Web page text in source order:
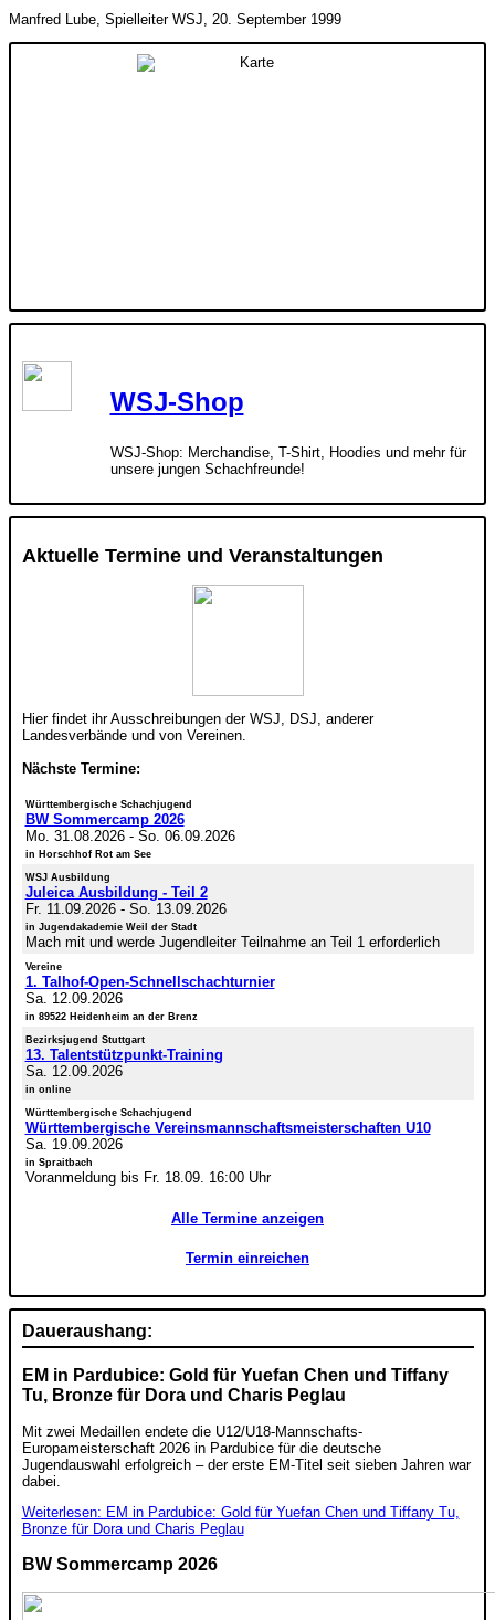
Manfred Lube, Spielleiter WSJ, 20. September 1999
WSJ-Shop
WSJ-Shop: Merchandise, T-Shirt, Hoodies und mehr für
unsere jungen Schachfreunde!
Aktuelle Termine und Veranstaltungen
Hier findet ihr Ausschreibungen der WSJ, DSJ, anderer
Landesverbände und von Vereinen.
Nächste Termine:
Württembergische Schachjugend
BW Sommercamp 2026
Mo. 31.08.2026- So. 06.09.2026
in Horschhof Rot am See
WSJ Ausbildung
Juleica Ausbildung - Teil 2
Fr. 11.09.2026- So. 13.09.2026
in Jugendakademie Weil der Stadt
Mach mit und werde Jugendleiter Teilnahme an Teil 1 erforderlich
Vereine
1. Talhof-Open-Schnellschachturnier
Sa. 12.09.2026
in 89522 Heidenheim an der Brenz
Bezirksjugend Stuttgart
13. Talentstützpunkt-Training
Sa. 12.09.2026
in online
Württembergische Schachjugend
Württembergische Vereinsmannschaftsmeisterschaften U10
Sa. 19.09.2026
in Spraitbach
Voranmeldung bis Fr. 18.09. 16:00 Uhr
Alle Termine anzeigen
Termin einreichen
Daueraushang:
EM in Pardubice: Gold für Yuefan Chen und Tiffany
Tu, Bronze für Dora und Charis Peglau
Mit zwei Medaillen endete die U12/U18-Mannschafts-
Europameisterschaft 2026 in Pardubice für die deutsche
Jugendauswahl erfolgreich – der erste EM-Titel seit sieben Jahren war
dabei.
Weiterlesen: EM in Pardubice: Gold für Yuefan Chen und Tiffany Tu,
Bronze für Dora und Charis Peglau
BW Sommercamp 2026